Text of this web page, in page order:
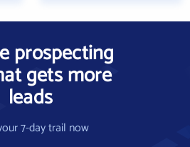
prospecting
gets more
leads
7-day trail now